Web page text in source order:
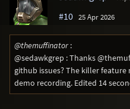
#10 25 Apr 2026
@themuffinator:
@sedawkgrep : Thanks
github issues? The killer
demo recording. Edited 14